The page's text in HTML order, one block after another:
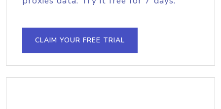
CLAIM YOUR FREE TRIAL